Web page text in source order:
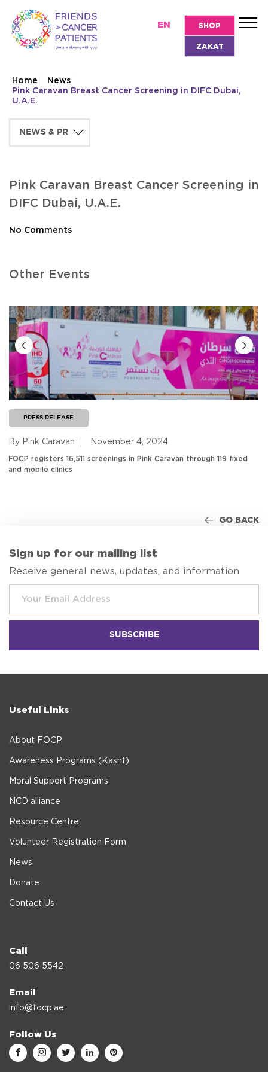
EN SHOP
ZAKAT
Home
News
Pink Caravan Breast Cancer Screening in DIFC Dubai,
U.A.E.
Pink Caravan Breast Cancer Screening in
DIFC Dubai, U.A.E.
No Comments
Other Events
PRESS RELEASE
By Pink Caravan November 4, 2024
FOCP registers 16,511 screenings in Pink Caravan through 119 fixed
and mobile clinics
GO BACK
Sign up for our mailing list
Receive general news, updates, and information
Useful Links
About FOCP
Awareness Programs (Kashf)
Moral Support Programs
NCD alliance
Resource Centre
Volunteer Registration Form
News
Donate
Contact Us
Call
06 506 5542
Email
info@focp.ae
Follow Us